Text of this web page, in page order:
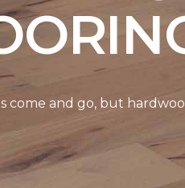
come and go, but